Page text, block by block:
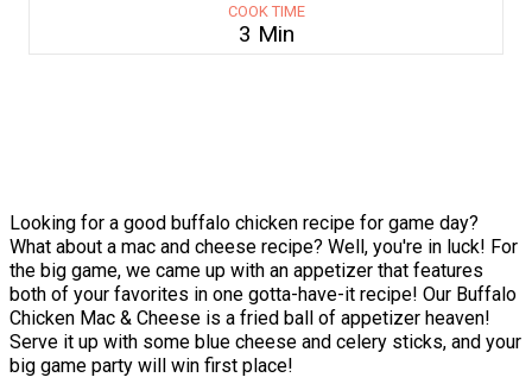
COOK TIME
3 Min
Looking for a good buffalo chicken recipe for game day?
What about a mac and cheese recipe? Well, you're in luck! For
the big game, we came up with an appetizer that features
both of your favorites in one gotta-have-it recipe! Our Buffalo
Chicken Mac & Cheese is a fried ball of appetizer heaven!
Serve it up with some blue cheese and celery sticks, and your
big game party will win first place!